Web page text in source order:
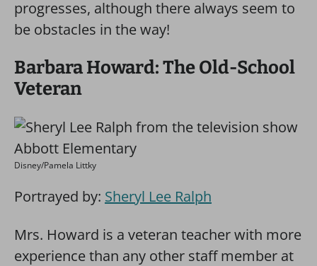
progresses, although there always seem to
be obstacles in the way!
Barbara Howard: The Old-School
Veteran
Disney/Pamela Littky
Portrayed by: Sheryl Lee Ralph
Mrs. Howard is a veteran teacher with more
experience than any other staff member at